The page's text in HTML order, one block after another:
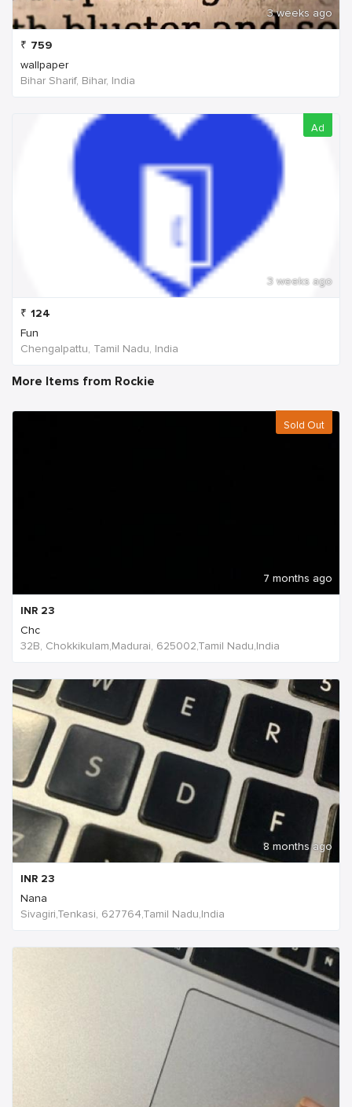
3 weeks ago
₹ 759
wallpaper
Bihar Sharif, Bihar, India
Ad
3 weeks ago
₹ 124
Fun
Chengalpattu, Tamil Nadu, India
More Items from Rockie
Sold Out
7 months ago
INR 23
Chc
32B, Chokkikulam,Madurai, 625002,Tamil Nadu,India
8 months ago
INR 23
Nana
Sivagiri,Tenkasi, 627764,Tamil Nadu,India